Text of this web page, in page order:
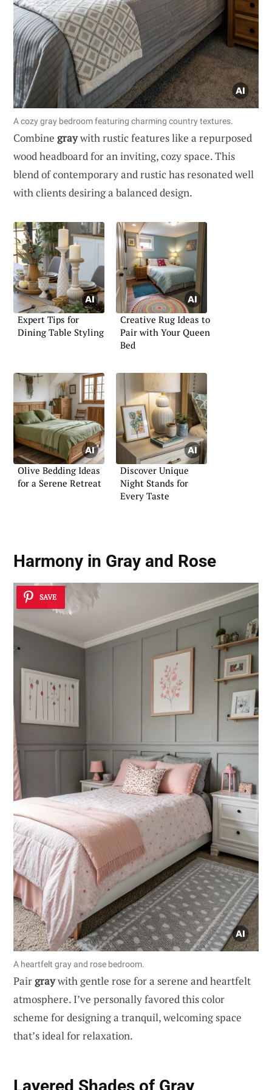
A cozy gray bedroom featuring charming country textures.
Combine graywith rustic features like a repurposed
wood headboard for an inviting, cozy space. This
blend of contemporary and rustic has resonated well
with clients desiring a balanced design.
Expert Tips for
Dining Table Styling
Creative Rug Ideas to
Pair with Your Queen
Bed
Olive Bedding Ideas
for a Serene Retreat
Discover Unique
Night Stands for
Every Taste
Harmony in Gray and Rose
SAVE
A heartfelt gray and rose bedroom.
Pairgraywith gentle rose for a serene and heartfelt
atmosphere. I’ve personally favored this color
scheme for designing a tranquil, welcoming space
that’s ideal for relaxation.
Layered Shades of Gray